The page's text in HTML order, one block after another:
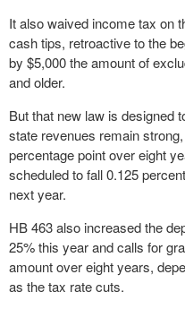
It also waived income tax on
cash tips, retroactive to the
by $5,000 the amount of
and older.
But that new law is designed
state revenues remain
percentage point over eight
scheduled to fall 0.125
next year.
HB 463 also increased the
25% this year and calls for
amount over eight years,
as the tax rate cuts.